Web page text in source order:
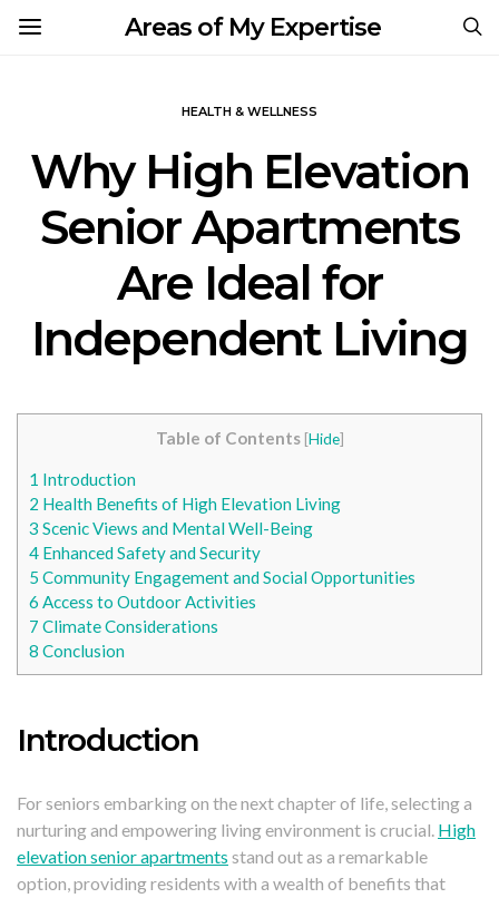
Areas of My Expertise
HEALTH & WELLNESS
Why High Elevation
Senior Apartments
Are Ideal for
Independent Living
Table of Contents [Hide]
1 Introduction
2 Health Benefits of High Elevation Living
3 Scenic Views and Mental Well-Being
4 Enhanced Safety and Security
5 Community Engagement and Social Opportunities
6 Access to Outdoor Activities
7 Climate Considerations
8 Conclusion
Introduction
For seniors embarking on the next chapter of life, selecting a
nurturing and empowering living environment is crucial. High
elevation senior apartments stand out as a remarkable
option, providing residents with a wealth of benefits that